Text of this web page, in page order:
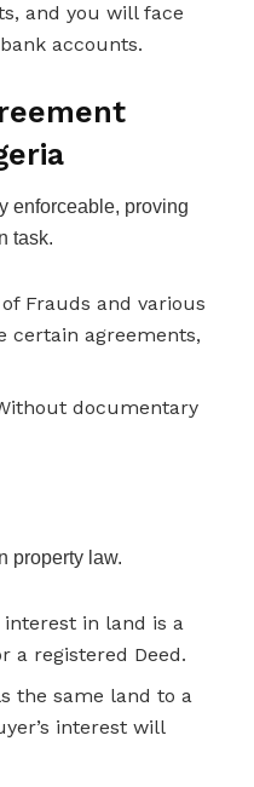
and you will face
accounts.
enforceable, proving
task.
Frauds and various
certain agreements,
documentary
property law.
in land is a
a registered Deed.
the same land to a
interest will